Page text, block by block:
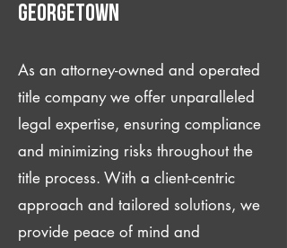
Georgetown
As an attorney-owned and operated
title company we offer unparalleled
legal expertise, ensuring compliance
and minimizing risks throughout the
title process. With a client-centric
approach and tailored solutions, we
provide peace of mind and